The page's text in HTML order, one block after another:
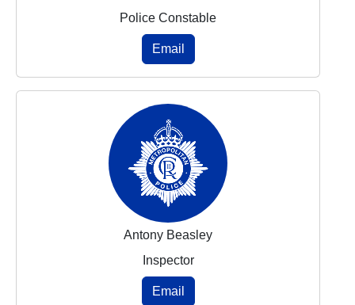
Police Constable
Email
Antony Beasley
Inspector
Email